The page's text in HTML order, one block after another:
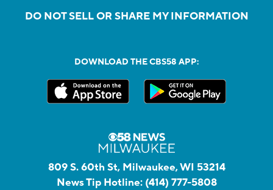
DO NOT SELL OR SHARE MY INFORMATION
DOWNLOAD THE CBS58 APP:
809 S. 60th St, Milwaukee, WI 53214
News Tip Hotline: (414) 777-5808